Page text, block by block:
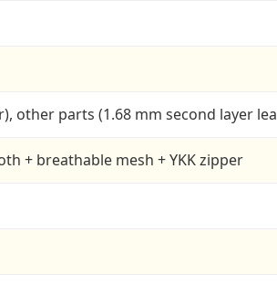
other parts (1.68 mm second layer
+ breathable mesh + YKK zipper